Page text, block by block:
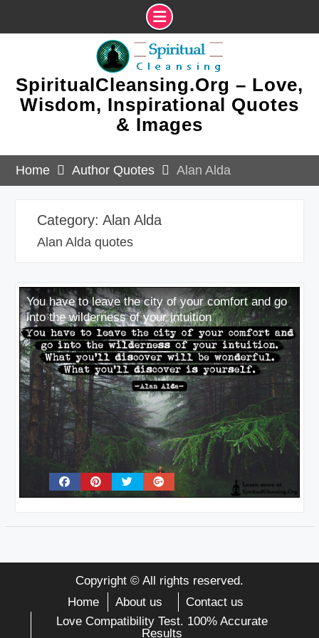
SpiritualCleansing.Org – Love,
Wisdom, Inspirational Quotes
& Images
Home Author Quotes Alan Alda
Category: Alan Alda
Alan Alda quotes
You have to leave the city of your comfort and go
into the wilderness of your intuition
Copyright © All rights reserved.
Home
About us
Contact us
Love Compatibility Test. 100% Accurate
Results